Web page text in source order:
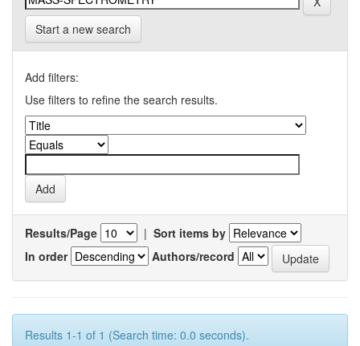
Start a new search
Add filters:
Use filters to refine the search results.
Results/Page | Sort items by
In order
Authors/record
Results 1-1 of 1 (Search time: 0.0 seconds).